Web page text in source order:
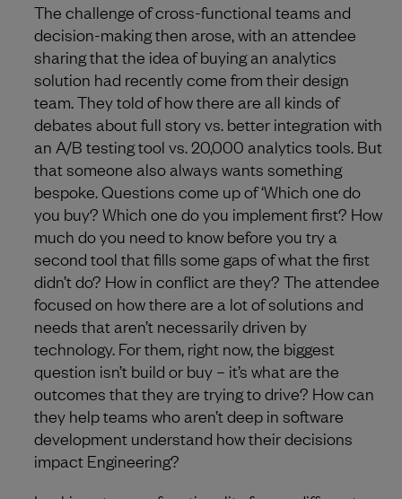
The challenge of cross-functional teams and
decision-making then arose, with an attendee
sharing that the idea of buying an analytics
solution had recently come from their design
team. They told of how there are all kinds of
debates about full story vs. better integration with
an A/B testing tool vs. 20,000 analytics tools. But
that someone also always wants something
bespoke. Questions come up of ‘Which one do
you buy? Which one do you implement first? How
much do you need to know before you try a
second tool that fills some gaps of what the first
didn’t do? How in conflict are they? The attendee
focused on how there are a lot of solutions and
needs that aren’t necessarily driven by
technology. For them, right now, the biggest
question isn’t build or buy – it’s what are the
outcomes that they are trying to drive? How can
they help teams who aren’t deep in software
development understand how their decisions
impact Engineering?